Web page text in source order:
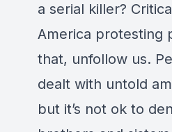
a serial killer?
America protesting
that, unfollow us.
dealt with untold
but it’s not ok to